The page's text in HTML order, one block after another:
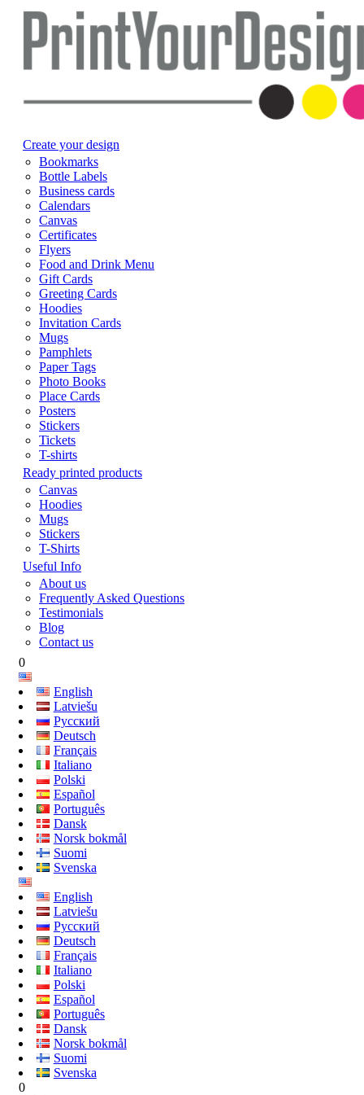
Create your design
Bookmarks
Bottle Labels
Business cards
Calendars
Canvas
Certificates
Flyers
Food and Drink Menu
Gift Cards
Greeting Cards
Hoodies
Invitation Cards
Mugs
Pamphlets
Paper Tags
Photo Books
Place Cards
Posters
Stickers
Tickets
T-shirts
Ready printed products
Canvas
Hoodies
Mugs
Stickers
T-Shirts
Useful Info
About us
Frequently Asked Questions
Testimonials
Blog
Contact us
0
English
Latviešu
Русский
Deutsch
Français
Italiano
Polski
Español
Português
Dansk
Norsk bokmål
Suomi
Svenska
English
Latviešu
Русский
Deutsch
Français
Italiano
Polski
Español
Português
Dansk
Norsk bokmål
Suomi
Svenska
0